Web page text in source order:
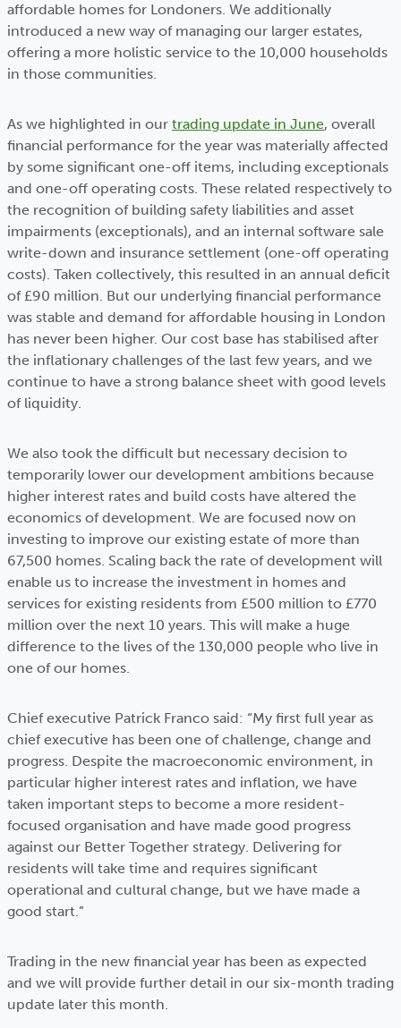
affordable homes for Londoners. We additionally
introduced a new way of managing our larger estates,
offering a more holistic service to the 10,000 households
in those communities.
As we highlighted in our trading update in June, overall
financial performance for the year was materially affected
by some significant one-off items, including exceptionals
and one-off operating costs. These related respectively to
the recognition of building safety liabilities and asset
impairments (exceptionals), and an internal software sale
write-down and insurance settlement (one-off operating
costs). Taken collectively, this resulted in an annual deficit
of £90 million. But our underlying financial performance
was stable and demand for affordable housing in London
has never been higher. Our cost base has stabilised after
the inflationary challenges of the last few years, and we
continue to have a strong balance sheet with good levels
of liquidity.
We also took the difficult but necessary decision to
temporarily lower our development ambitions because
higher interest rates and build costs have altered the
economics of development. We are focused now on
investing to improve our existing estate of more than
67,500 homes. Scaling back the rate of development will
enable us to increase the investment in homes and
services for existing residents from £500 million to £770
million over the next 10 years. This will make a huge
difference to the lives of the 130,000 people who live in
one of our homes.
Chief executive Patrick Franco said: “My first full year as
chief executive has been one of challenge, change and
progress. Despite the macroeconomic environment, in
particular higher interest rates and inflation, we have
taken important steps to become a more resident-
focused organisation and have made good progress
against our Better Together strategy. Delivering for
residents will take time and requires significant
operational and cultural change, but we have made a
good start.”
Trading in the new financial year has been as expected
and we will provide further detail in our six-month trading
update later this month.